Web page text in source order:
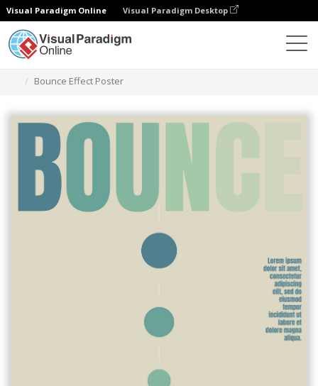
Visual Paradigm Online Visual Paradigm Desktop
Bounce Effect Poster